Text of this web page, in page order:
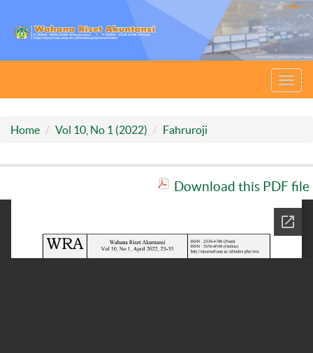
Home Vol 10, No 1 (2022) Fahruroji
Download this PDF file